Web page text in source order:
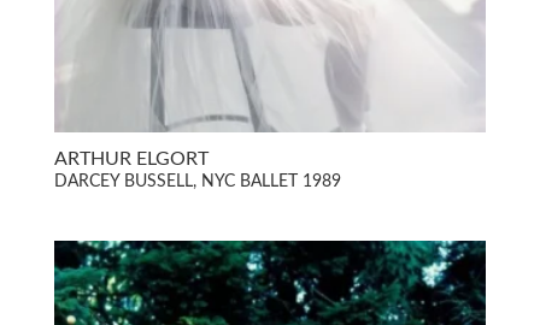
ARTHUR ELGORT
DARCEY BUSSELL, NYC BALLET 1989